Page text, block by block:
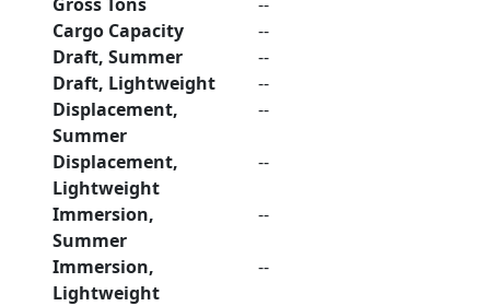
Cargo Capacity
--
Draft, Summer
--
Draft, Lightweight
--
Displacement,
Summer
--
Displacement,
Lightweight
--
Immersion,
Summer
--
Immersion,
Lightweight
--